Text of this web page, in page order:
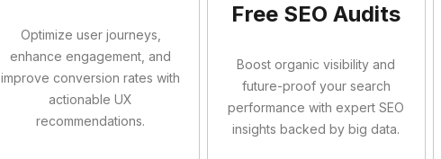
Optimize user journeys,
enhance engagement, and
improve conversion rates with
actionable UX
recommendations.
Free SEO Audits
Boost organic visibility and
future-proof your search
performance with expert SEO
insights backed by big data.